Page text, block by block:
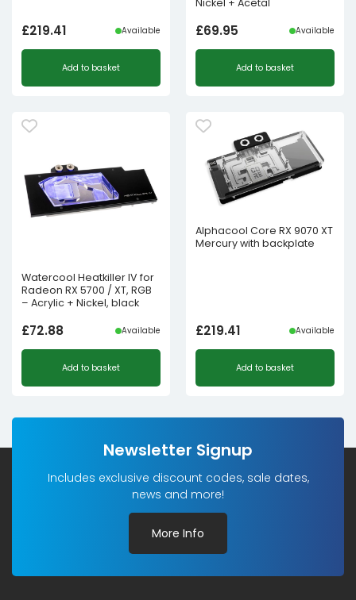
£219.41 Available
Add to basket
Nickel + Acetal
£69.95 Available
Add to basket
Watercool Heatkiller IV for
Radeon RX 5700 / XT, RGB
– Acrylic + Nickel, black
£72.88 Available
Add to basket
Alphacool Core RX 9070 XT
Mercury with backplate
£219.41 Available
Add to basket
Newsletter Signup
Includes exclusive discount codes, sale dates,
news and more!
More Info